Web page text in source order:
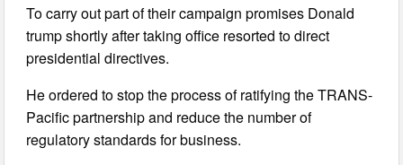
To carry out part of their campaign promises Donald
trump shortly after taking office resorted to direct
presidential directives.
He ordered to stop the process of ratifying the TRANS-
Pacific partnership and reduce the number of
regulatory standards for business.